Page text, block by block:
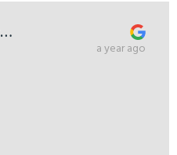
a year ago